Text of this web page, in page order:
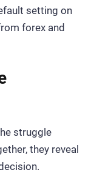
setting on
forex and
struggle
they reveal